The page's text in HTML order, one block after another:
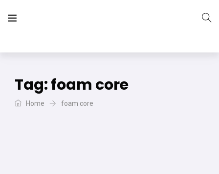
Tag:foam core
Home foam core